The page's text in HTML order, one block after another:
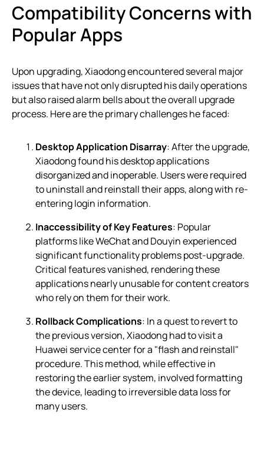
Compatibility Concerns with
Popular Apps
Upon upgrading, Xiaodong encountered several major
issues that have not only disrupted his daily operations
but also raised alarm bells about the overall upgrade
process. Here are the primary challenges he faced:
Desktop Application Disarray: After the upgrade,
Xiaodong found his desktop applications
disorganized and inoperable. Users were required
to uninstall and reinstall their apps, along with re-
entering login information.
Inaccessibility of Key Features: Popular
platforms like WeChat and Douyin experienced
significant functionality problems post-upgrade.
Critical features vanished, rendering these
applications nearly unusable for content creators
who rely on them for their work.
Rollback Complications: In a quest to revert to
the previous version, Xiaodong had to visit a
Huawei service center for a "flash and reinstall"
procedure. This method, while effective in
restoring the earlier system, involved formatting
the device, leading to irreversible data loss for
many users.